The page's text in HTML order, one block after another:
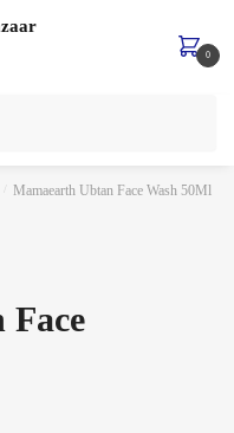
0
Mamaearth Ubtan Face Wash 50Ml